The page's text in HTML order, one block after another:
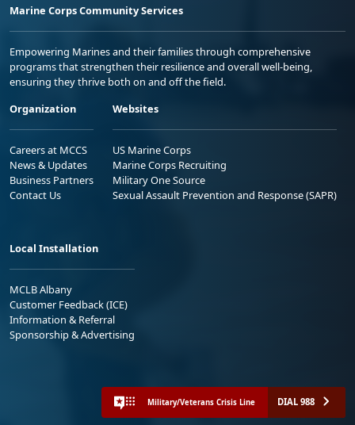
Marine Corps Community Services
Empowering Marines and their families through comprehensive
programs that strengthen their resilience and overall well-being,
ensuring they thrive both on and off the field.
Organization
Careers at MCCS
News & Updates
Business Partners
Contact Us
Websites
US Marine Corps
Marine Corps Recruiting
Military One Source
Sexual Assault Prevention and Response (SAPR)
Local Installation
MCLB Albany
Customer Feedback (ICE)
Information & Referral
Sponsorship & Advertising
Military/Veterans Crisis Line DIAL 988